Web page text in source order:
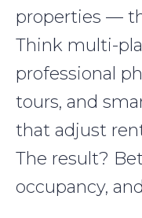
properties —
Think multi-
professional
tours, and
that adjust
The result?
occupancy,